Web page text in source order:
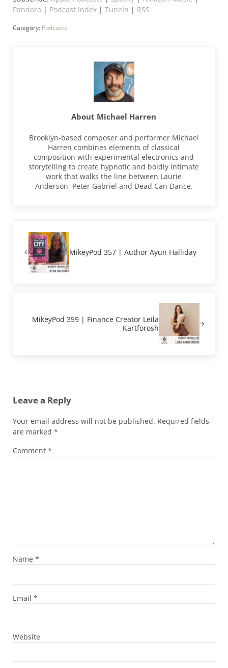
Pandora | Podcast Index| TuneIn | RSS
Category: Podcasts
About Michael Harren
Brooklyn-based composer and performer Michael
Harren combines elements of classical
composition with experimental electronics and
storytelling to create hypnotic and boldly intimate
work that walks the line between Laurie
Anderson, Peter Gabriel and Dead Can Dance.
MikeyPod 357 | Author Ayun Halliday
MikeyPod 359 | Finance Creator Leila
Kartforosh
Leave a Reply
Your email address will not be published. Required fields
are marked *
Comment *
Name *
Email *
Website